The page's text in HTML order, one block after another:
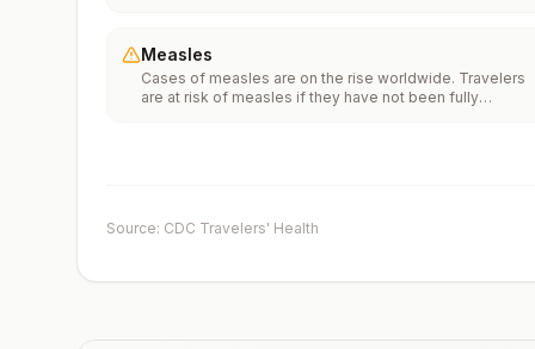
Measles
Cases of measles are on the rise worldwide. Travelers
are at risk of measles if they have not been fully
measles vaccination recommendations for international
Source: CDC Travelers' Health